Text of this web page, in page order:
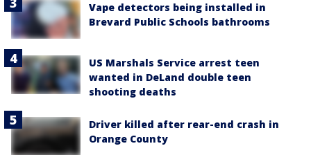
Vape detectors being installed in
Brevard Public Schools bathrooms
US Marshals Service arrest teen
wanted in DeLand double teen
shooting deaths
Driver killed after rear-end crash in
Orange County